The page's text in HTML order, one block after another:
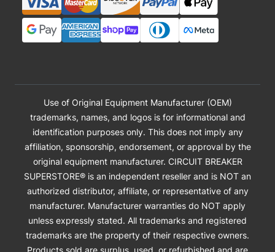
Use of Original Equipment Manufacturer (OEM)
trademarks, names, and logos is for informational and
identification purposes only. This does not imply any
affiliation, sponsorship, endorsement, or approval by the
original equipment manufacturer. CIRCUIT BREAKER
SUPERSTORE® is an independent reseller and is NOT an
authorized distributor, affiliate, or representative of any
manufacturer. Manufacturer warranties do NOT apply
unless expressly stated. All trademarks and registered
trademarks are the property of their respective owners.